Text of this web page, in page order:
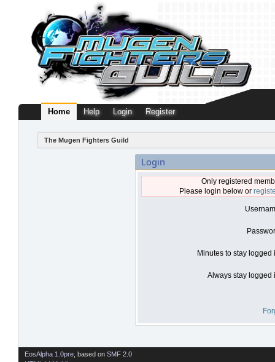
Home Help Login Register
The Mugen Fighters Guild
Login
Only registered
Please login below or
Minutes to stay logged
Always stay logged
EosAlpha 1.0pre , based on SMF 2.0